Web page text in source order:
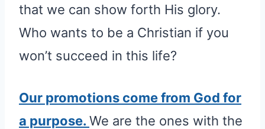
that we can show forth His glory.
Who wants to be a Christian if you
won’t succeed in this life?
Our promotions come from God for
a purpose. We are the ones with the